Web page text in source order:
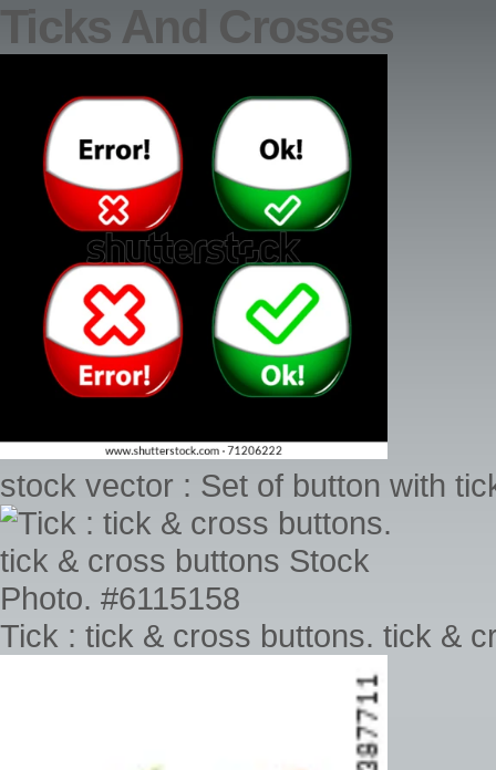
Ticks And Crosses
stock vector : Set of button with
Tick : tick & cross buttons. tick &